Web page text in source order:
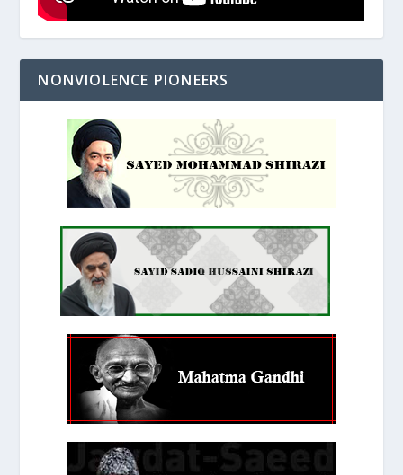
NONVIOLENCE PIONEERS